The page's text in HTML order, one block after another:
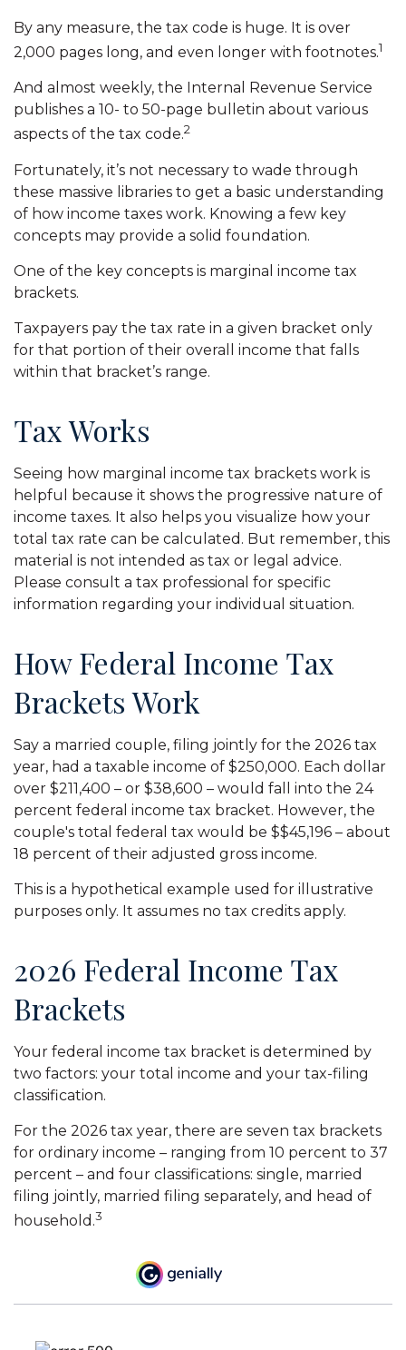
By any measure, the tax code is huge. It is over
2,000 pages long, and even longer with footnotes.1
And almost weekly, the Internal Revenue Service
publishes a 10- to 50-page bulletin about various
aspects of the tax code.2
Fortunately, it’s not necessary to wade through
these massive libraries to get a basic understanding
of how income taxes work. Knowing a few key
concepts may provide a solid foundation.
One of the key concepts is marginal income tax
brackets.
Taxpayers pay the tax rate in a given bracket only
for that portion of their overall income that falls
within that bracket’s range.
Tax Works
Seeing how marginal income tax brackets work is
helpful because it shows the progressive nature of
income taxes. It also helps you visualize how your
total tax rate can be calculated. But remember, this
material is not intended as tax or legal advice.
Please consult a tax professional for specific
information regarding your individual situation.
How Federal Income Tax
Brackets Work
Say a married couple, filing jointly for the 2026 tax
year, had a taxable income of $250,000. Each dollar
over $211,400 – or $38,600 – would fall into the 24
percent federal income tax bracket. However, the
couple's total federal tax would be $$45,196 – about
18 percent of their adjusted gross income.
This is a hypothetical example used for illustrative
purposes only. It assumes no tax credits apply.
2026 Federal Income Tax
Brackets
Your federal income tax bracket is determined by
two factors: your total income and your tax-filing
classification.
For the 2026 tax year, there are seven tax brackets
for ordinary income – ranging from 10 percent to 37
percent – and four classifications: single, married
filing jointly, married filing separately, and head of
household.3